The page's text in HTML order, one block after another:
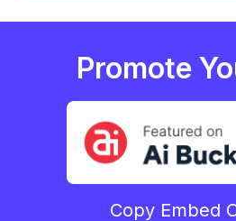
Promote
Copy Embed